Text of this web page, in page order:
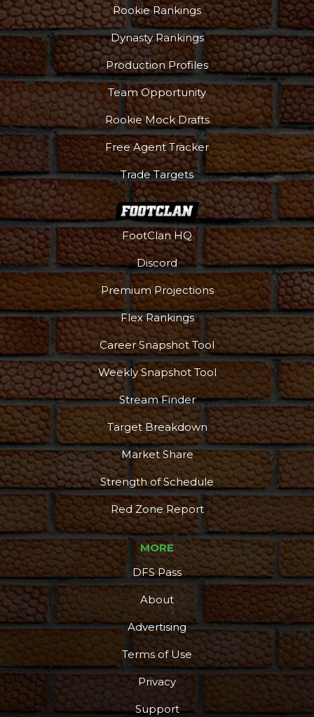
Rookie Rankings
Dynasty Rankings
Production Profiles
Team Opportunity
Rookie Mock Drafts
Free Agent Tracker
Trade Targets
FootClan HQ
Discord
Premium Projections
Flex Rankings
Career Snapshot Tool
Weekly Snapshot Tool
Stream Finder
Target Breakdown
Market Share
Strength of Schedule
Red Zone Report
MORE
DFS Pass
About
Advertising
Terms of Use
Privacy
Support